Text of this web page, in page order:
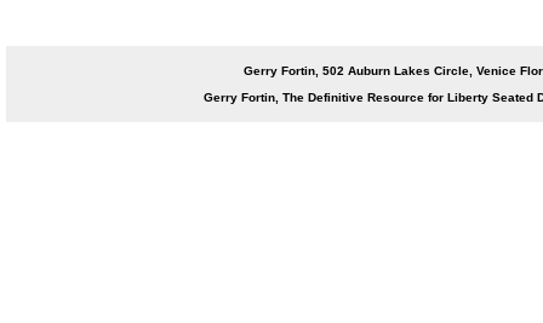
Gerry Fortin, 502 Auburn Lakes Circle, Venice
Gerry Fortin, The Definitive Resource for Liberty